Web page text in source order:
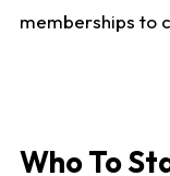
memberships to
Who To